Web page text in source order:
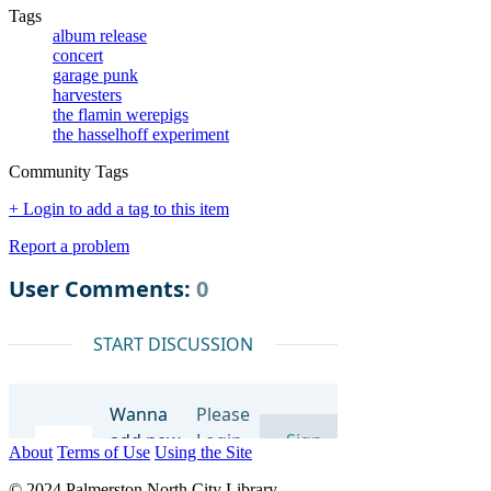
Tags
album release
concert
garage punk
harvesters
the flamin werepigs
the hasselhoff experiment
Community Tags
+ Login to add a tag to this item
Report a problem
About Terms of Use Using the Site